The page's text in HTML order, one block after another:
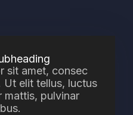
sit amet, consec
elit tellus, luctus
mattis, pulvinar